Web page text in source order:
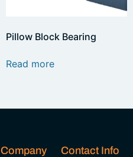
Pillow Block Bearing
Read more
Company Contact Info